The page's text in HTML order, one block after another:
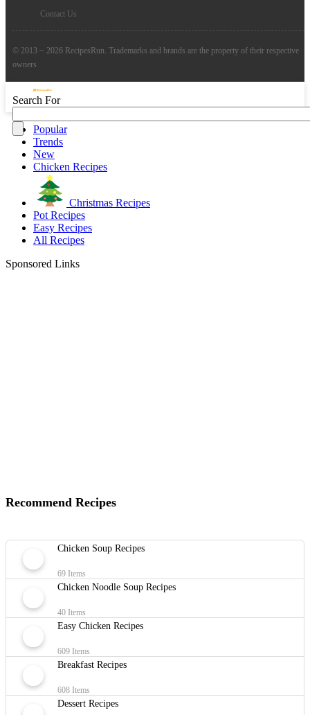
Contact Us
© 2013 ~ 2026 RecipesRun. Trademarks and brands are the property of their respective
owners
Search For
Popular
Trends
New
Chicken Recipes
Christmas Recipes
Pot Recipes
Easy Recipes
All Recipes
Sponsored Links
Recommend Recipes
Chicken Soup Recipes
69 Items
Chicken Noodle Soup Recipes
40 Items
Easy Chicken Recipes
609 Items
Breakfast Recipes
608 Items
Dessert Recipes